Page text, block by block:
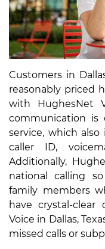
Customers in
reasonably priced
with HughesNet
communication is
service, which
caller ID,
Additionally,
national calling
family members
have crystal-clear
Voice in Dallas,
missed calls or